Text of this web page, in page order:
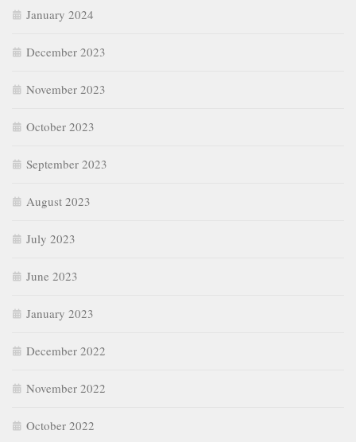
January 2024
December 2023
November 2023
October 2023
September 2023
August 2023
July 2023
June 2023
January 2023
December 2022
November 2022
October 2022